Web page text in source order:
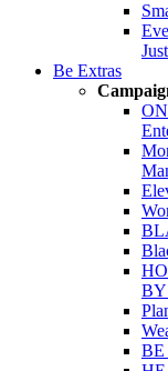
Be Extras
BE